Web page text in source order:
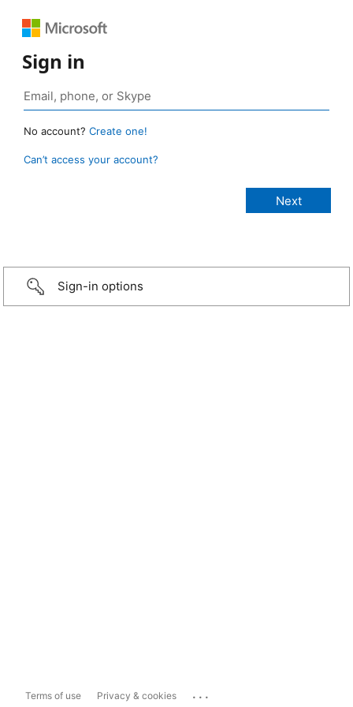
Sign in
No account? Create one!
Can’t access your account?
Sign-in options
Terms of use Privacy & cookies ...